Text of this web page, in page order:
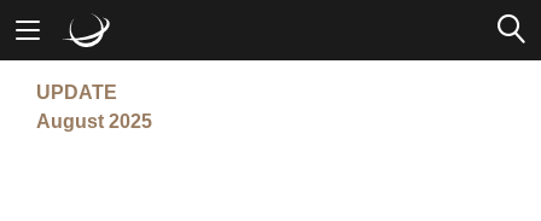
Mobile Banking
UPDATE
August 2025